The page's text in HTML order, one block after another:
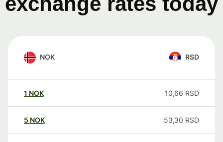
NOK RSD
1 NOK 10,66 RSD
5 NOK 53,30 RSD